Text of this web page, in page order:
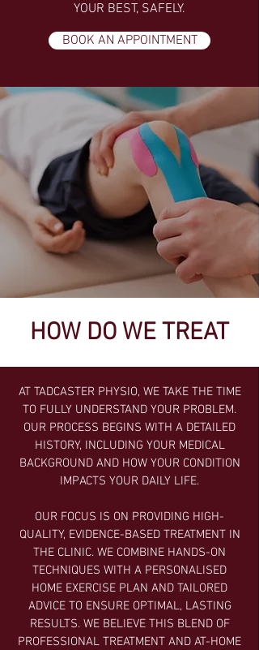
YOUR BEST, SAFELY.
BOOK AN APPOINTMENT
HOW DO WE TREAT
AT TADCASTER PHYSIO, WE TAKE THE TIME
TO FULLY UNDERSTAND YOUR PROBLEM.
OUR PROCESS BEGINS WITH A DETAILED
HISTORY, INCLUDING YOUR MEDICAL
BACKGROUND AND HOW YOUR CONDITION
IMPACTS YOUR DAILY LIFE.
OUR FOCUS IS ON PROVIDING HIGH-
QUALITY, EVIDENCE-BASED TREATMENT IN
THE CLINIC. WE COMBINE HANDS-ON
TECHNIQUES WITH A PERSONALISED
HOME EXERCISE PLAN AND TAILORED
ADVICE TO ENSURE OPTIMAL, LASTING
RESULTS. WE BELIEVE THIS BLEND OF
PROFESSIONAL TREATMENT AND AT-HOME